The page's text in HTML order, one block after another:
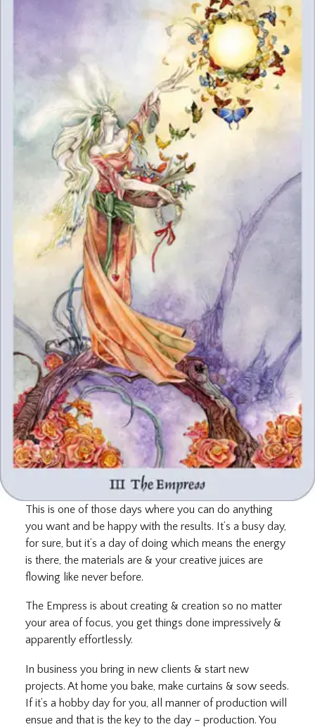
This is one of those days where you can do anything
you want and be happy with the results. It’s a busy day,
for sure, but it’s a day of doing which means the energy
is there, the materials are & your creative juices are
flowing like never before.
The Empress is about creating & creation so no matter
your area of focus, you get things done impressively &
apparently effortlessly.
In business you bring in new clients & start new
projects. At home you bake, make curtains & sow seeds.
If it’s a hobby day for you, all manner of production will
ensue and that is the key to the day – production. You